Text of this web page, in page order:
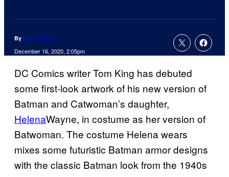
By Kofi Outlaw
December 16, 2020, 2:05pm
DC Comics writer Tom King has debuted
some first-look artwork of his new version of
Batman and Catwoman’s daughter,
HelenaWayne, in costume as her version of
Batwoman. The costume Helena wears
mixes some futuristic Batman armor designs
with the classic Batman look from the 1940s